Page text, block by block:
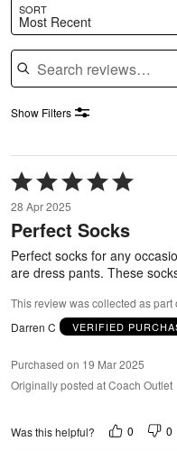
SORT
Most Recent
Search reviews
Show Filters
Rated
5
out
of
5
28 Apr 2025
Perfect Socks
Perfect socks for any
are dress pants. These
This review was collected as part
Darren C
VERIFIED
Purchased on 19 Mar 2025
Originally posted at Coach Outlet
Was this helpful? 0 0